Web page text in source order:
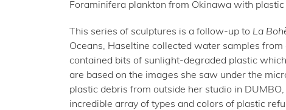
Foraminifera plankton from Okinawa with plastic
This series of sculptures is a follow-up to La
Oceans, Haseltine collected water samples
contained bits of sunlight-degraded plastic
are based on the images she saw under the
plastic debris from outside her studio in
incredible array of types and colors of plastic